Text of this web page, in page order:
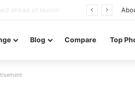
Blog Compare Top